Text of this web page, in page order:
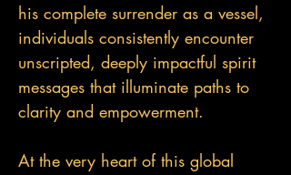
his complete surrender as a vessel,
individuals consistently encounter
unscripted, deeply impactful spirit
messages that illuminate paths to
clarity and empowerment.
At the very heart of this global